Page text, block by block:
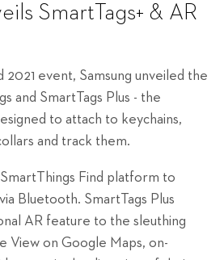
SmartTags+ & AR
2021 event, Samsung unveiled the
and SmartTags Plus - the
to attach to keychains,
and track them.
Find platform to
Bluetooth. SmartTags Plus
AR feature to the sleuthing
View on Google Maps, on-